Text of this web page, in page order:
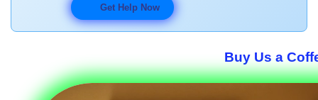
Get Help Now
Buy Us a